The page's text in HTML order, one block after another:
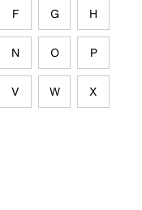
F G H
N O P
V W X